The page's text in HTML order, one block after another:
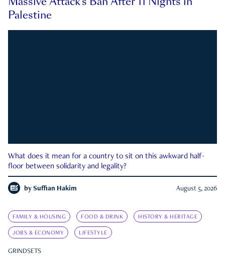
Palestine
What does it mean for a country to sit on this awkward half-
floor between solidarity and legality?
by Suffian Hakim August 5, 2026
FAMILY & HOUSING FOOD & DRINK HISTORY & HERITAGE
JOBS & ECONOMY LIFESTYLE
GRINDSETS